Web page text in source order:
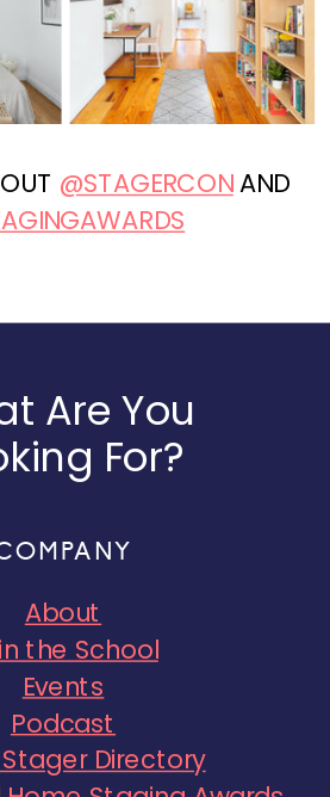
Are You
For?
About
the School
Events
Podcast
Directory
@STAGERCONAND